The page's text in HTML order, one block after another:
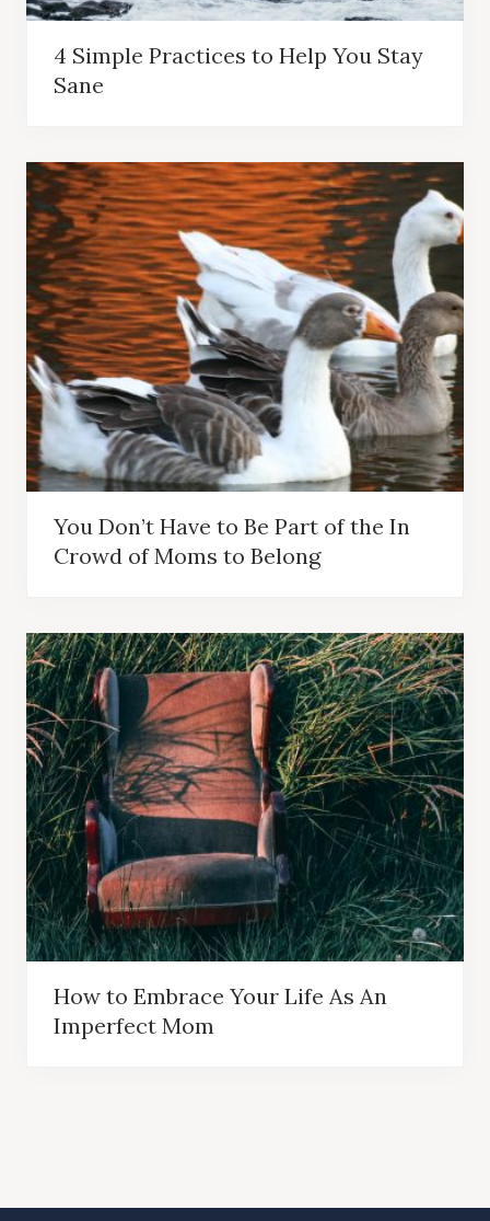
4 Simple Practices to Help You Stay
Sane
You Don’t Have to Be Part of the In
Crowd of Moms to Belong
How to Embrace Your Life As An
Imperfect Mom